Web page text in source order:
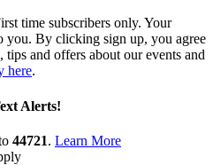
time subscribers only. Your
you. By clicking sign up, you agree
and offers about our events and
here.
Alerts!
44721. Learn More